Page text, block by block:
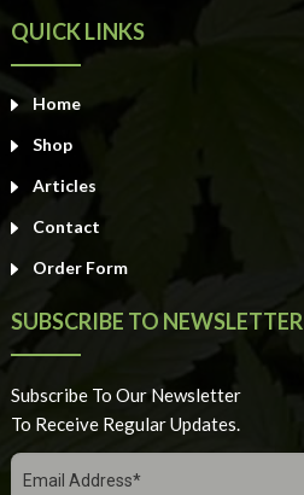
QUICK LINKS
Home
Shop
Articles
Contact
Order Form
SUBSCRIBE TO NEWSLETTER
Subscribe To Our Newsletter
To Receive Regular Updates.